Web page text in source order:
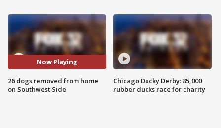
Now Playing
26 dogs removed from home
on Southwest Side
Chicago Ducky Derby: 85,000
rubber ducks race for charity